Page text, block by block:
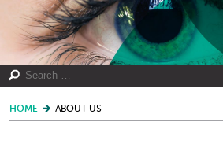
HOME ABOUT US